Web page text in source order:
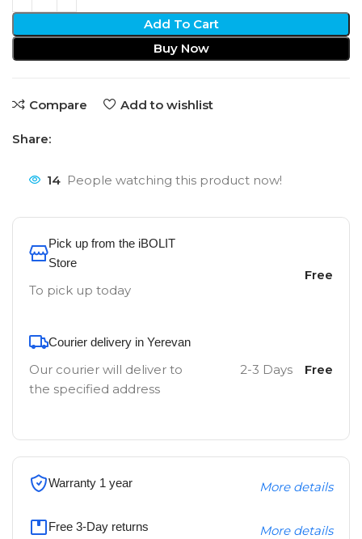
Add To Cart
Buy Now
Compare Add to wishlist
Share:
14 People watching this product now!
Pick up from the iBOLIT
Store
To pick up today
Free
Courier delivery in Yerevan
Our courier will deliver to
the specified address
2-3 Days Free
Warranty 1 year More details
Free 3-Day returns More details